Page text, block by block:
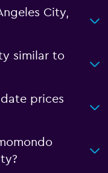
City,
similar to
prices